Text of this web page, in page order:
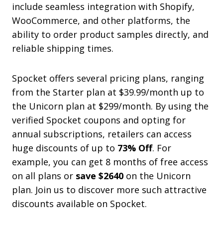
include seamless integration with Shopify,
WooCommerce, and other platforms, the
ability to order product samples directly, and
reliable shipping times.
Spocket offers several pricing plans, ranging
from the Starter plan at $39.99/month up to
the Unicorn plan at $299/month. By using the
verified Spocket coupons and opting for
annual subscriptions, retailers can access
huge discounts of up to 73% Off. For
example, you can get 8 months of free access
on all plans or save $2640 on the Unicorn
plan. Join us to discover more such attractive
discounts available on Spocket.